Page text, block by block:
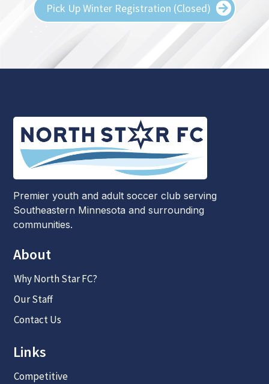
Pick Up Winter Registration (Closed)
Premier youth and adult soccer club serving
Southeastern Minnesota and surrounding
communities.
About
Why North Star FC?
Our Staff
Contact Us
Links
Competitive